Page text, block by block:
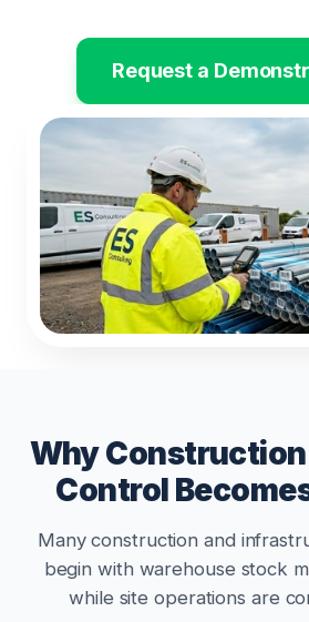
Request a
Why
Control
Many construction and
begin with warehouse stock
while site operations are